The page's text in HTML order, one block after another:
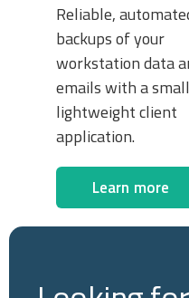
Reliable,
backups of your
workstation data
emails with a
lightweight client
application.
Learn more